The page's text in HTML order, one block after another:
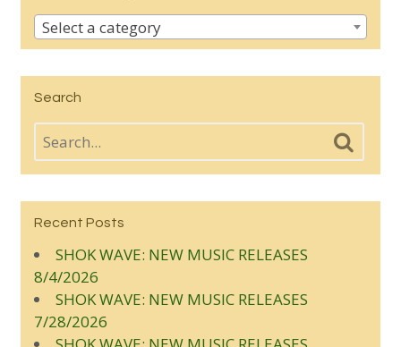
Select a category
Search
Recent Posts
SHOK WAVE: NEW MUSIC RELEASES
8/4/2026
SHOK WAVE: NEW MUSIC RELEASES
7/28/2026